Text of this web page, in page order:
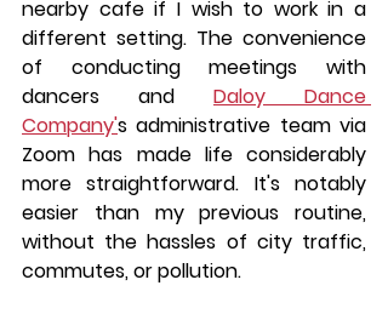
nearby cafe if I wish to work in a
different setting. The convenience
of conducting meetings with
dancers and Daloy Dance
Company's administrative team via
Zoom has made life considerably
more straightforward. It's notably
easier than my previous routine,
without the hassles of city traffic,
commutes, or pollution.